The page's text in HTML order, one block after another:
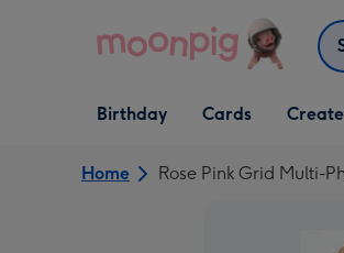
Open Birthday
dropdown
Birthday
Open Cards
dropdown
Cards
Open
Home Rose Pink Grid Multi-